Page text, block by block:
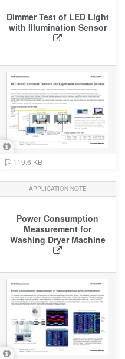
Dimmer Test of LED Light
with Illumination Sensor
119.6 KB
APPLICATION NOTE
Power Consumption
Measurement for
Washing Dryer Machine